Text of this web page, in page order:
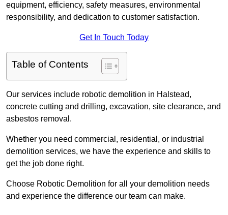
equipment, efficiency, safety measures, environmental
responsibility, and dedication to customer satisfaction.
Get In Touch Today
Table of Contents
Our services include robotic demolition in Halstead,
concrete cutting and drilling, excavation, site clearance, and
asbestos removal.
Whether you need commercial, residential, or industrial
demolition services, we have the experience and skills to
get the job done right.
Choose Robotic Demolition for all your demolition needs
and experience the difference our team can make.